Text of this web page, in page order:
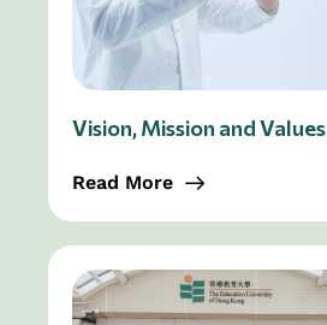
Vision, Mission and Values
Read More